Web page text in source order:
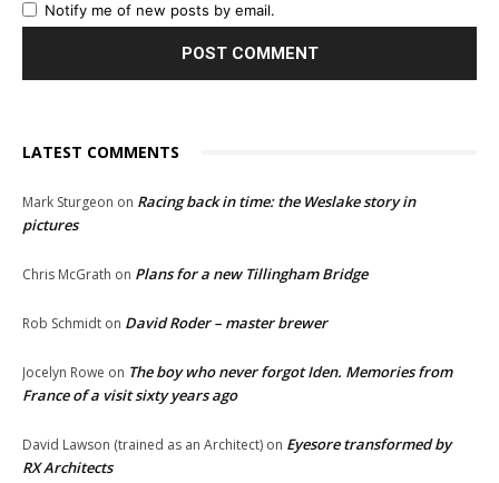
Notify me of new posts by email.
LATEST COMMENTS
Mark Sturgeon on Racing back in time: the Weslake story in
pictures
Chris McGrath on Plans for a new Tillingham Bridge
Rob Schmidt on David Roder – master brewer
Jocelyn Rowe on The boy who never forgot Iden. Memories from
France of a visit sixty years ago
David Lawson (trained as an Architect) on Eyesore transformed by
RX Architects